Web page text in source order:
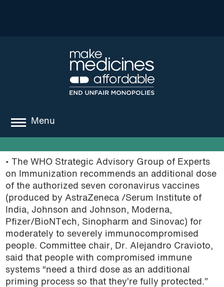
Menu
where we work
news
resources
podcast
• The WHO Strategic Advisory Group of Experts
on Immunization recommends an additional dose
of the authorized seven coronavirus vaccines
(produced by AstraZeneca /Serum Institute of
India, Johnson and Johnson, Moderna,
Pfizer/BioNTech, Sinopharm and Sinovac) for
moderately to severely immunocompromised
people. Committee chair, Dr. Alejandro Cravioto,
said that people with compromised immune
systems “need a third dose as an additional
priming process so that they’re fully protected.”